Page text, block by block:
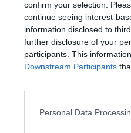
confirm your selection.
continue seeing interest-
information disclosed to
further disclosure of your
participants. This
Downstream Participants
Personal Data
SEE